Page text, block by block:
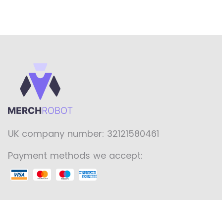
UK company number: 32121580461
Payment methods we accept: